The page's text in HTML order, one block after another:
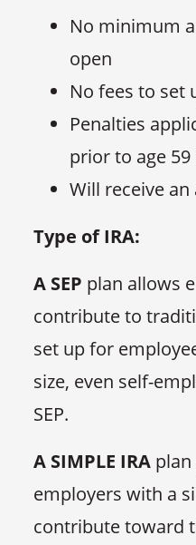
No minimum
open
No fees to set
Penalties
prior to age 59
Will receive
Type of IRA:
A SEP plan allows
contribute to
set up for
size, even self-
SEP.
A SIMPLE IRA
employers with a
contribute toward